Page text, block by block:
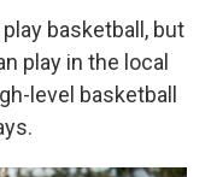
basketball, but
play in the local
level basketball